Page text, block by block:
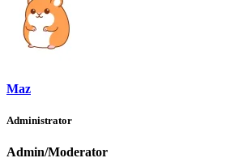
Maz
Administrator
Admin/Moderator